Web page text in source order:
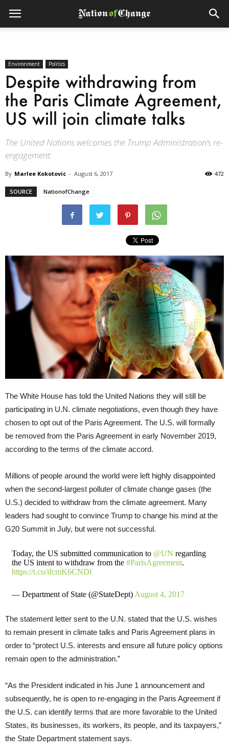
Environment Politics
Despite withdrawing from
the Paris Climate Agreement,
US will join climate talks
The United Nations welcomes the Trump Administration’s re-
engagement.
By Marlee Kokotovic - August 6, 2017 472
SOURCE NationofChange
The White House has told the United Nations they will still be
participating in U.N. climate negotiations, even though they have
chosen to opt out of the Paris Agreement. The U.S. will formally
be removed from the Paris Agreement in early November 2019,
according to the terms of the climate accord.
Millions of people around the world were left highly disappointed
when the second-largest polluter of climate change gases (the
U.S.) decided to withdraw from the climate agreement. Many
leaders had sought to convince Trump to change his mind at the
G20 Summit in July, but were not successful.
Today, the US submitted communication to @UN regarding
the US intent to withdraw from the #ParisAgreement.
https://t.co/ifcmK6CNDl
— Department of State (@StateDept) August 4, 2017
The statement letter sent to the U.N. stated that the U.S. wishes
to remain present in climate talks and Paris Agreement plans in
order to “protect U.S. interests and ensure all future policy options
remain open to the administration.”
“As the President indicated in his June 1 announcement and
subsequently, he is open to re-engaging in the Paris Agreement if
the U.S. can identify terms that are more favorable to the United
States, its businesses, its workers, its people, and its taxpayers,”
the State Department statement says.